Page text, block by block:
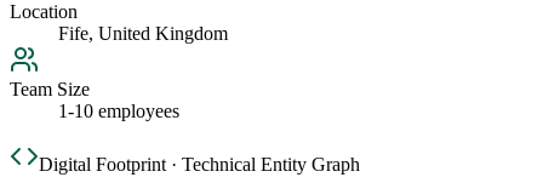
Location
Fife, United Kingdom
Team Size
1-10 employees
Digital Footprint · Technical Entity Graph